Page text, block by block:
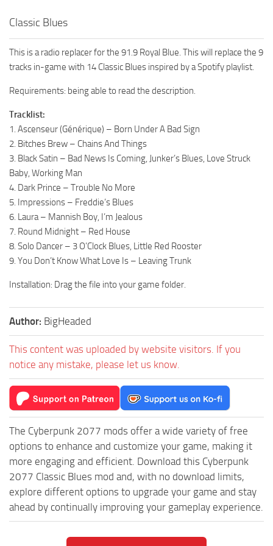
Classic Blues
This is a radio replacer for the 91.9 Royal Blue. This will replace the 9
tracks in-game with 14 Classic Blues inspired by a Spotify playlist.
Requirements: being able to read the description.
Tracklist:
1. Ascenseur (Générique) – Born Under A Bad Sign
2. Bitches Brew – Chains And Things
3. Black Satin – Bad News Is Coming, Junker’s Blues, Love Struck
Baby, Working Man
4. Dark Prince – Trouble No More
5. Impressions – Freddie’s Blues
6. Laura – Mannish Boy, I’m Jealous
7. Round Midnight – Red House
8. Solo Dancer – 3 O’Clock Blues, Little Red Rooster
9. You Don’t Know What Love Is – Leaving Trunk
Installation: Drag the file into your game folder.
Author: BigHeaded
This content was uploaded by website visitors. If you
notice any mistake, please let us know.
The Cyberpunk 2077 mods offer a wide variety of free
options to enhance and customize your game, making it
more engaging and efficient. Download this Cyberpunk
2077 Classic Blues mod and, with no download limits,
explore different options to upgrade your game and stay
ahead by continually improving your gameplay experience.